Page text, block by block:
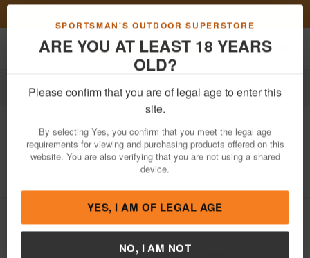
SPORTSMAN'S OUTDOOR SUPERSTORE
ARE YOU AT LEAST 18 YEARS
OLD?
Please confirm that you are of legal age to enter this
site.
By selecting Yes, you confirm that you meet the legal age
requirements for viewing and purchasing products offered on this
device.
YES, I AM OF LEGAL AGE
Toggle navigation
Fishing Fishing Bait Lures Soft Plastics Craws
BerkleyPowerBait The Champ Craw
3.5in
View More Items by